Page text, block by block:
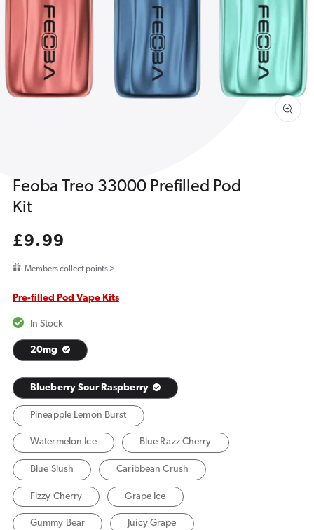
1
gallery
view
Feoba Treo 33000 Prefilled Pod
Kit
Regular
price
£9.99
Members collect points >
Pre-filled Pod Vape Kits
In Stock
20mg
Blueberry Sour Raspberry
Pineapple Lemon Burst
Watermelon Ice Blue Razz Cherry
Blue Slush Caribbean Crush
Fizzy Cherry Grape Ice
Gummy Bear Juicy Grape